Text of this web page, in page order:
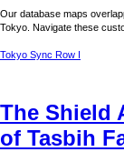
Our database maps
Tokyo . Navigate these
Tokyo Sync Row I
The Shield
of Tasbih